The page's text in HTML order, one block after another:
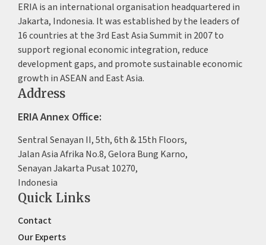
ERIA is an international organisation headquartered in
Jakarta, Indonesia. It was established by the leaders of
16 countries at the 3rd East Asia Summit in 2007 to
support regional economic integration, reduce
development gaps, and promote sustainable economic
growth in ASEAN and East Asia.
Address
ERIA Annex Office:
Sentral Senayan II, 5th, 6th & 15th Floors,
Jalan Asia Afrika No.8, Gelora Bung Karno,
Senayan Jakarta Pusat 10270,
Indonesia
Quick Links
Contact
Our Experts